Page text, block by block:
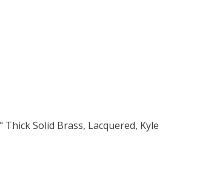
Solid Brass, Lacquered, Kyle